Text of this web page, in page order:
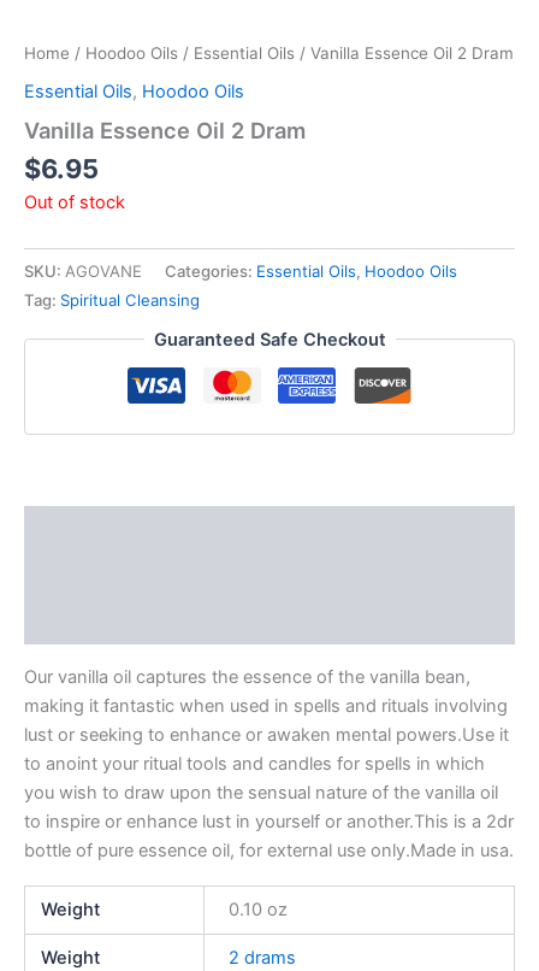
Home / Hoodoo Oils / Essential Oils / Vanilla Essence Oil 2 Dram
Essential Oils, Hoodoo Oils
Vanilla Essence Oil 2 Dram
$6.95
Out of stock
SKU: AGOVANE Categories: Essential Oils, Hoodoo Oils
Tag: Spiritual Cleansing
Guaranteed Safe Checkout
Our vanilla oil captures the essence of the vanilla bean,
making it fantastic when used in spells and rituals involving
lust or seeking to enhance or awaken mental powers.Use it
to anoint your ritual tools and candles for spells in which
you wish to draw upon the sensual nature of the vanilla oil
to inspire or enhance lust in yourself or another.This is a 2dr
bottle of pure essence oil, for external use only.Made in usa.
Weight 0.10 oz
Weight 2 drams